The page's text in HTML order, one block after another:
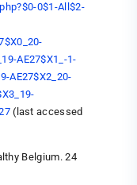
0$1-All$2-
AE27$X1_-1-
AE27$X2_20-
(last accessed
Belgium. 24